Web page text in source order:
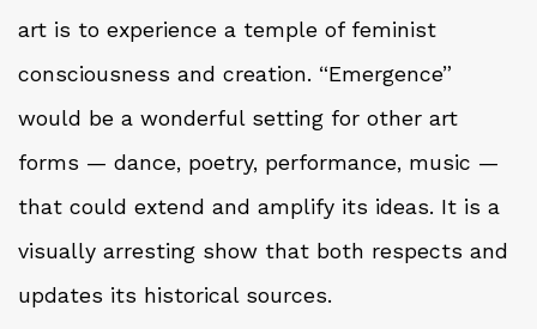
art is to experience a temple of feminist
consciousness and creation. “Emergence”
would be a wonderful setting for other art
forms — dance, poetry, performance, music —
that could extend and amplify its ideas. It is a
visually arresting show that both respects and
updates its historical sources.